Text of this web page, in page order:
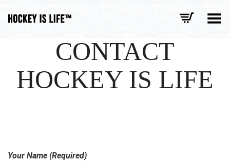
Toggle Menu
CONTACT
HOCKEY IS LIFE
Your Name (Required)